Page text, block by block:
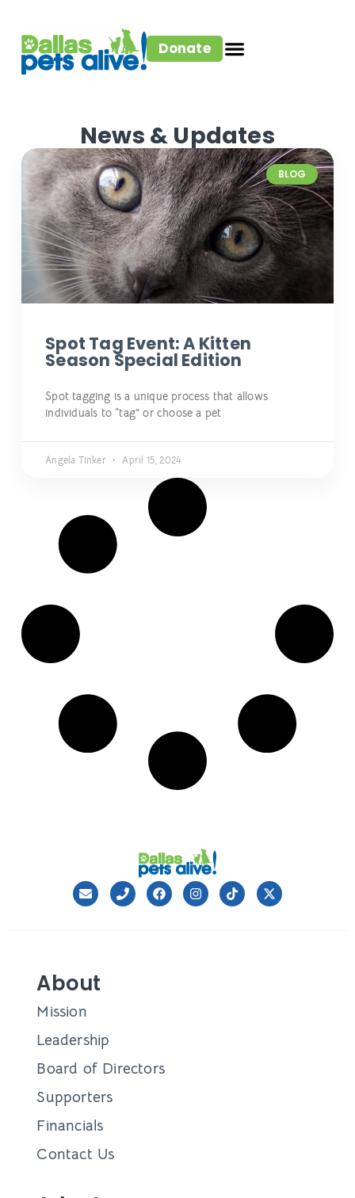
Donate
News & Updates
BLOG
Spot Tag Event: A Kitten
Season Special Edition
Spot tagging is a unique process that allows
individuals to “tag” or choose a pet
Angela Tinker April 15, 2024
About
Mission
Leadership
Board of Directors
Supporters
Financials
Contact Us